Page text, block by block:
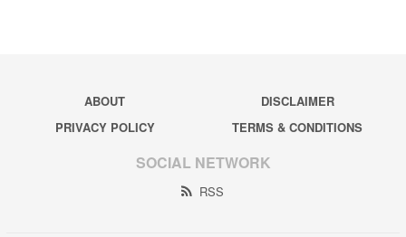
ABOUT
DISCLAIMER
PRIVACY POLICY
TERMS & CONDITIONS
SOCIAL NETWORK
RSS